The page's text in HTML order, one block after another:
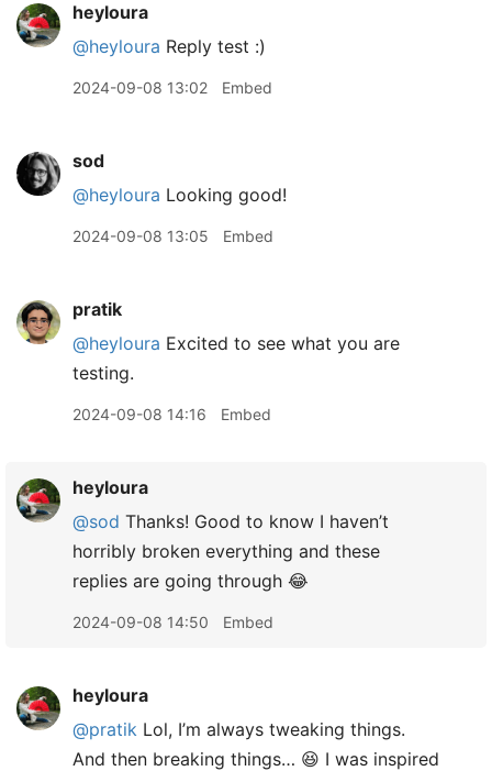
heyloura
@heyloura Reply test :)
2024-09-08 13:02 Embed
sod
@heyloura Looking good!
2024-09-08 13:05 Embed
pratik
@heyloura Excited to see what you are
testing.
2024-09-08 14:16 Embed
heyloura
@sod Thanks! Good to know I haven’t
horribly broken everything and these
replies are going through 😂
2024-09-08 14:50 Embed
heyloura
@pratik Lol, I’m always tweaking things.
And then breaking things… 😆 I was inspired